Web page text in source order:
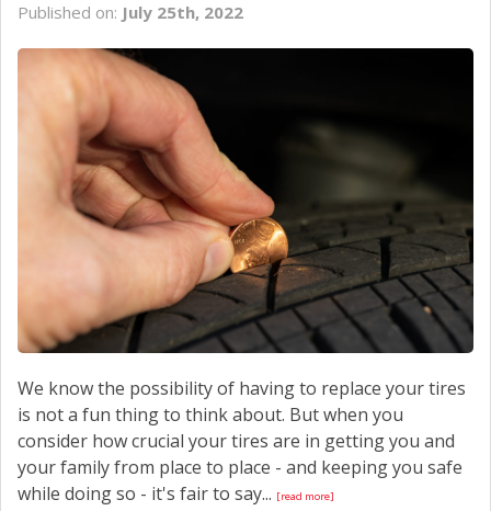
SERVICE
CONTACT US
Published on: July 25th, 2022
We know the possibility of having to replace your tires
is not a fun thing to think about. But when you
consider how crucial your tires are in getting you and
your family from place to place - and keeping you safe
while doing so - it's fair to say... [read more]